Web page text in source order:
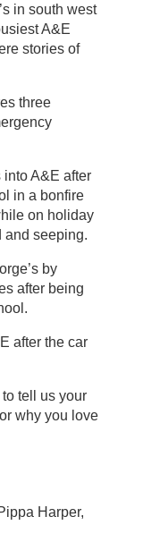
in south west
A&E
stories of
three
A&E after
in a bonfire
on holiday
and seeping.
by
after being
after the car
tell us your
why you love
Harper,